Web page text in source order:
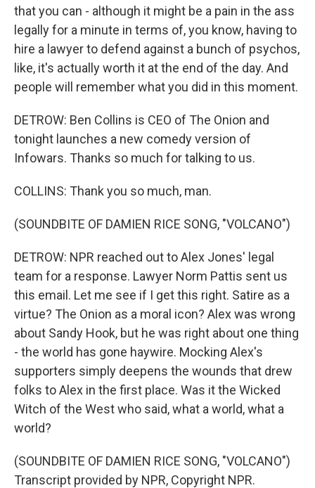
that you can - although it might be a pain in the ass
legally for a minute in terms of, you know, having to
hire a lawyer to defend against a bunch of psychos,
like, it's actually worth it at the end of the day. And
people will remember what you did in this moment.
DETROW: Ben Collins is CEO of The Onion and
tonight launches a new comedy version of
Infowars. Thanks so much for talking to us.
COLLINS: Thank you so much, man.
(SOUNDBITE OF DAMIEN RICE SONG, "VOLCANO")
DETROW: NPR reached out to Alex Jones' legal
team for a response. Lawyer Norm Pattis sent us
this email. Let me see if I get this right. Satire as a
virtue? The Onion as a moral icon? Alex was wrong
about Sandy Hook, but he was right about one thing
- the world has gone haywire. Mocking Alex's
supporters simply deepens the wounds that drew
folks to Alex in the first place. Was it the Wicked
Witch of the West who said, what a world, what a
world?
(SOUNDBITE OF DAMIEN RICE SONG, "VOLCANO")
Transcript provided by NPR, Copyright NPR.